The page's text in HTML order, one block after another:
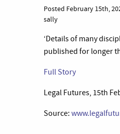
Posted February 15th,
sally
‘Details of many
published for longer
Full Story
Legal Futures, 15th
Source: